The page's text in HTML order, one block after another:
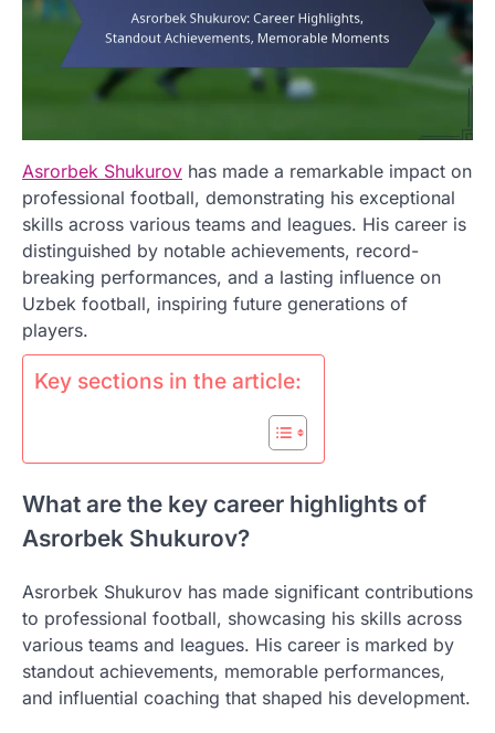
Asrorbek Shukurov has made a remarkable impact on
professional football, demonstrating his exceptional
skills across various teams and leagues. His career is
distinguished by notable achievements, record-
breaking performances, and a lasting influence on
Uzbek football, inspiring future generations of
players.
Key sections in the article:
What are the key career highlights of
Asrorbek Shukurov?
Asrorbek Shukurov has made significant contributions
to professional football, showcasing his skills across
various teams and leagues. His career is marked by
standout achievements, memorable performances,
and influential coaching that shaped his development.